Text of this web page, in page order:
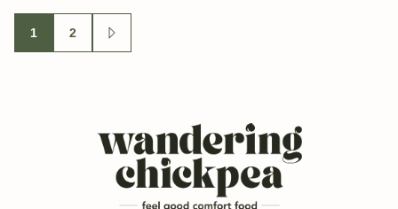
Posts
navigation
1 2
GO
TO
Wandering
Chickpea